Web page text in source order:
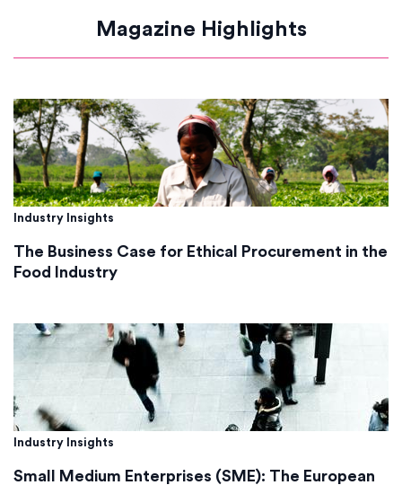
Magazine Highlights
Industry Insights
The Business Case for Ethical Procurement in the
Food Industry
Industry Insights
Small Medium Enterprises (SME): The European